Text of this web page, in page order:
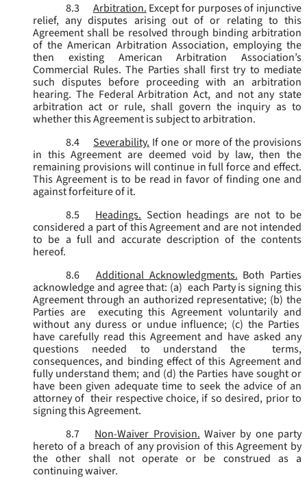
8.3
Arbitration. Except for purposes of injunctive
relief, any disputes arising out of or relating to this
Agreement shall be resolved through binding arbitration
of the American Arbitration Association, employing the
then existing American Arbitration Association’s
Commercial Rules. The Parties shall first try to mediate
such disputes before proceeding with an arbitration
hearing. The Federal Arbitration Act, and not any state
arbitration act or rule, shall govern the inquiry as to
whether this Agreement is subject to arbitration.
8.4
Severability. If one or more of the provisions
in this Agreement are deemed void by law, then the
remaining provisions will continue in full force and effect.
This Agreement is to be read in favor of finding one and
against forfeiture of it.
8.5
Headings. Section headings are not to be
considered a part of this Agreement and are not intended
to be a full and accurate description of the contents
hereof.
8.6
Additional Acknowledgments. Both Parties
acknowledge and agree that: (a) each Party is signing this
Agreement through an authorized representative; (b) the
Parties are executing this Agreement voluntarily and
without any duress or undue influence; (c) the Parties
have carefully read this Agreement and have asked any
questions needed to understand the terms,
consequences, and binding effect of this Agreement and
fully understand them; and (d) the Parties have sought or
have been given adequate time to seek the advice of an
attorney of their respective choice, if so desired, prior to
signing this Agreement.
8.7
Non-Waiver Provision. Waiver by one party
hereto of a breach of any provision of this Agreement by
the other shall not operate or be construed as a
continuing waiver.